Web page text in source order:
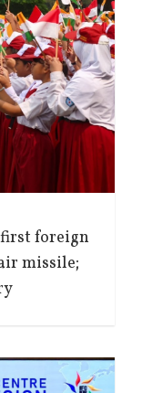
foreign
missile;